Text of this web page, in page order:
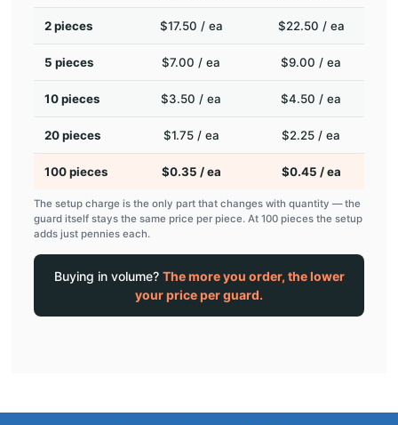
2 pieces $17.50 / ea $22.50 / ea
5 pieces $7.00 / ea $9.00 / ea
10 pieces $3.50 / ea $4.50 / ea
20 pieces $1.75 / ea $2.25 / ea
100 pieces $0.35 / ea $0.45 / ea
The setup charge is the only part that changes with quantity — the
guard itself stays the same price per piece. At 100 pieces the setup
adds just pennies each.
Buying in volume? The more you order, the lower
your price per guard.